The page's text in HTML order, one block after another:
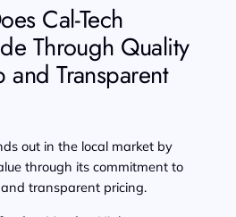
Cal-Tech
Through Quality
and Transparent
out in the local market by
through its commitment to
transparent pricing.